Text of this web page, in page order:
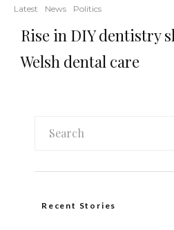
Latest News Politics
Rise in DIY dentistry
Welsh dental care
Recent Stories